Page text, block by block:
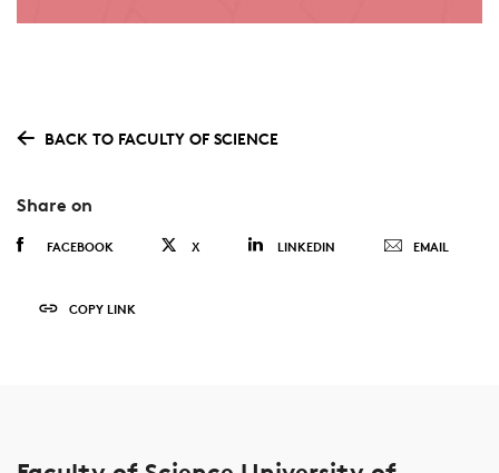
BACK TO FACULTY OF SCIENCE
Share on
FACEBOOK X LINKEDIN EMAIL
COPY LINK